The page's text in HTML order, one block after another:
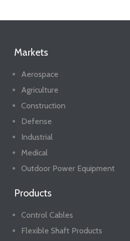
Markets
Aerospace
Agriculture
Construction
Defense
Industrial
Medical
Outdoor Power Equipment
Products
Control Cables
Flexible Shaft Products